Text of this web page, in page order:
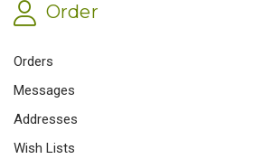
Order
Orders
Messages
Addresses
Wish Lists